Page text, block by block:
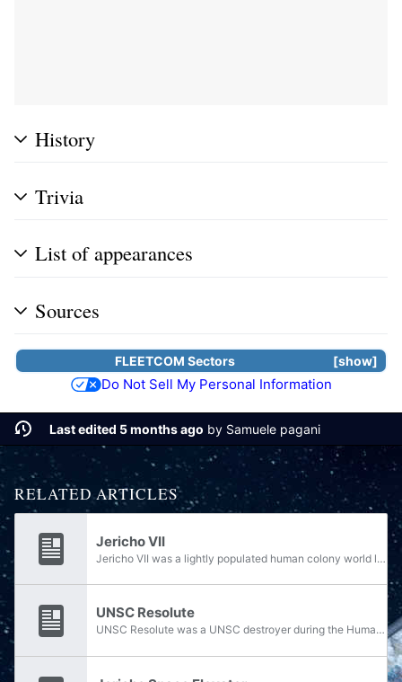
History
Trivia
List of appearances
Sources
show
FLEETCOM Sectors
Do Not Sell My Personal Information
Last edited 5 months ago by Samuele pagani
RELATED ARTICLES
Jericho VII
Jericho VII was a lightly populated human colony world located in the Lambda Serpentis system, orbited by four silver-colored moons. Governed by the Unified Earth Government, the world contained a biosphere suitable for human life, characterized by...
UNSC Resolute
UNSC Resolute was a UNSC destroyer during the Human-Covenant War, commanded by Captain de Blanc.